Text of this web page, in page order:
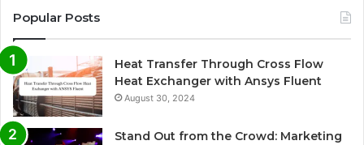
Popular Posts
Heat Transfer Through Cross Flow
Heat Exchanger with Ansys Fluent
August 30, 2024
Stand Out from the Crowd: Marketing